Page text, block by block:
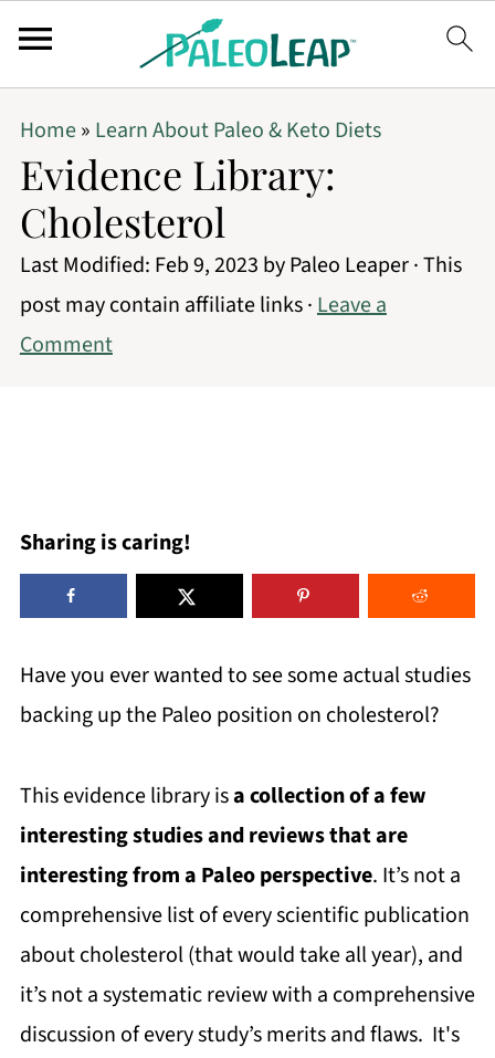
Home» Learn About Paleo & Keto Diets
Evidence Library:
Cholesterol
Last Modified: Feb 9, 2023 byPaleo Leaper· This
post may contain affiliate links ·Leave a
Comment
Sharing is caring!
Have you ever wanted to see some actual studies
backing up the Paleo position on cholesterol?
This evidence library isa collection of a few
interesting studies and reviews that are
interesting from a Paleo perspective. It’s not a
comprehensive list of every scientific publication
about cholesterol (that would take all year), and
it’s not a systematic review with a comprehensive
discussion of every study’s merits and flaws. It's